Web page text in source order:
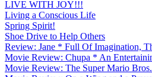
LIVE WITH JOY!!!
Living a Conscious Life
Spring Spirit!
Shoe Drive to Help Others
Review: Jane * Full Of Imagination,
Movie Review: Chupa * An
Movie Review: The Super Mario